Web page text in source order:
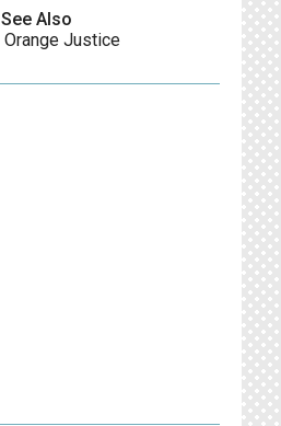
See Also
Orange Justice